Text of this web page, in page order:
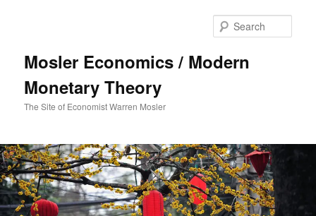
Mosler Economics / Modern
Monetary Theory
The Site of Economist Warren Mosler